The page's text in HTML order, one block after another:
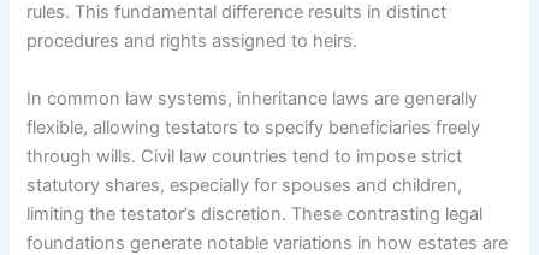
rules. This fundamental difference results in distinct
procedures and rights assigned to heirs.
In common law systems, inheritance laws are generally
flexible, allowing testators to specify beneficiaries freely
through wills. Civil law countries tend to impose strict
statutory shares, especially for spouses and children,
limiting the testator’s discretion. These contrasting legal
foundations generate notable variations in how estates are